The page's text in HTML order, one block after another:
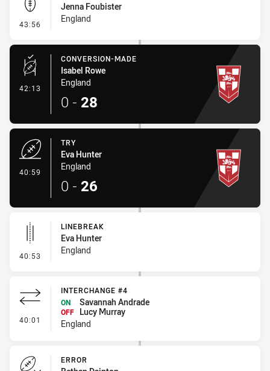
43:56 - Kick Bomb
Jenna Foubister
England
42:13 - Conversion-Made
CONVERSION-MADE
Isabel Rowe
England
0 - 28
40:59
TRY
Eva Hunter
England
0 - 26
40:53 - Linebreak
LINEBREAK
Eva Hunter
England
40:01 - Interchange #4
INTERCHANGE #4
ON
Savannah Andrade
OFF
Lucy Murray
England
ERROR